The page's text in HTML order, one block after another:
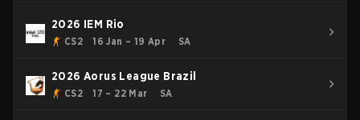
2026 IEM Rio
CS2 16 Jan – 19 Apr SA
2026 Aorus League Brazil
CS2 17 – 22 Mar SA